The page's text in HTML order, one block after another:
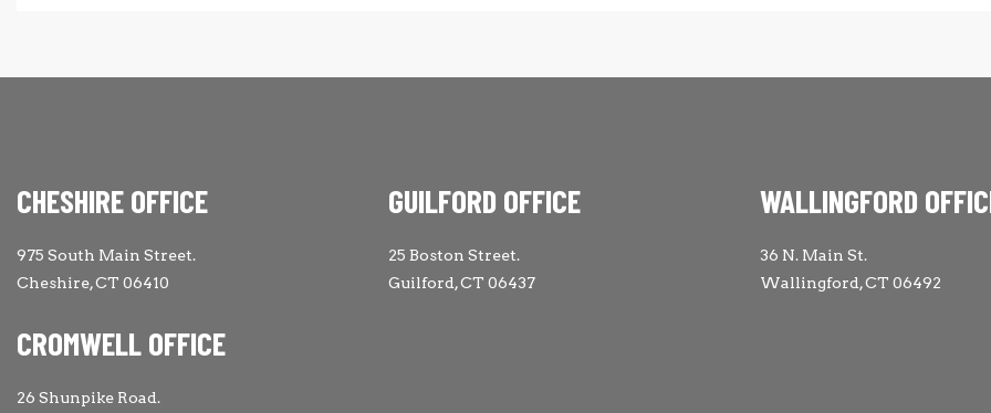
CHESHIRE OFFICE
975 South Main Street.
Cheshire, CT 06410
CROMWELL OFFICE
26 Shunpike Road.
GUILFORD OFFICE
25 Boston Street.
Guilford, CT 06437
WALLINGFORD
36 N. Main St.
Wallingford, CT 06492